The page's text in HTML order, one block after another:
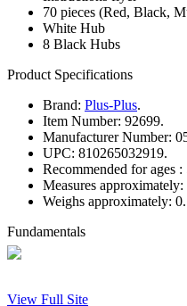
70 pieces (Red, Black,
White Hub
8 Black Hubs
Product Specifications
Brand: Plus-Plus.
Item Number: 92699.
Manufacturer Number:
UPC: 810265032919.
Recommended for ages :
Measures approximately:
Weighs approximately:
Fundamentals
View Full Site